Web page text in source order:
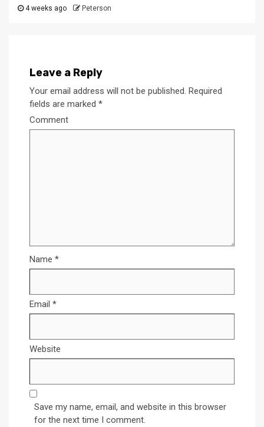
4 weeks ago Peterson
Leave a Reply
Your email address will not be published. Required
fields are marked *
Comment
Name *
Email *
Website
Save my name, email, and website in this browser
for the next time I comment.